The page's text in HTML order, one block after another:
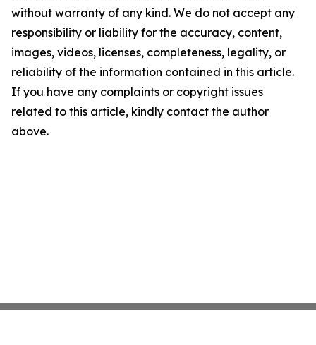
without warranty of any kind. We do not accept any
responsibility or liability for the accuracy, content,
images, videos, licenses, completeness, legality, or
reliability of the information contained in this article.
If you have any complaints or copyright issues
related to this article, kindly contact the author
above.